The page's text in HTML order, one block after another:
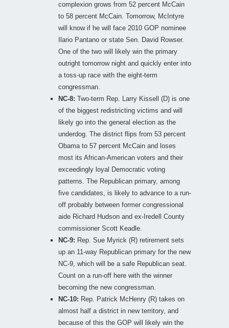
complexion grows from 52 percent McCain
to 58 percent McCain. Tomorrow, McIntyre
will know if he will face 2010 GOP nominee
Ilario Pantano or state Sen. David Rowser.
One of the two will likely win the primary
outright tomorrow night and quickly enter into
a toss-up race with the eight-term
congressman.
NC-8: Two-term Rep. Larry Kissell (D) is one
of the biggest redistricting victims and will
likely go into the general election as the
underdog. The district flips from 53 percent
Obama to 57 percent McCain and loses
most its African-American voters and their
exceedingly loyal Democratic voting
patterns. The Republican primary, among
five candidates, is likely to advance to a run-
off probably between former congressional
aide Richard Hudson and ex-Iredell County
commissioner Scott Keadle.
NC-9: Rep. Sue Myrick (R) retirement sets
up an 11-way Republican primary for the new
NC-9, which will be a safe Republican seat.
Count on a run-off here with the winner
becoming the new congressman.
NC-10: Rep. Patrick McHenry (R) takes on
almost half a district in new territory, and
because of this the GOP will likely win the